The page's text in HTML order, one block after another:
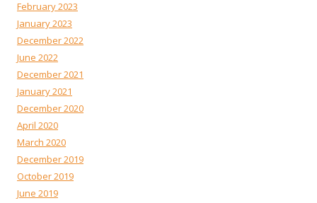
February 2023
January 2023
December 2022
June 2022
December 2021
January 2021
December 2020
April 2020
March 2020
December 2019
October 2019
June 2019